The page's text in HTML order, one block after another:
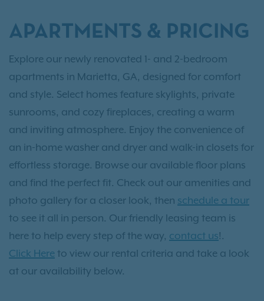
APARTMENTS & PRICING
Explore our newly renovated 1- and 2-bedroom
apartments in Marietta, GA, designed for comfort
and style. Select homes feature skylights, private
sunrooms, and cozy fireplaces, creating a warm
and inviting atmosphere. Enjoy the convenience of
an in-home washer and dryer and walk-in closets for
effortless storage. Browse our available floor plans
and find the perfect fit. Check out our amenities and
photo gallery for a closer look, then schedule a tour
to see it all in person. Our friendly leasing team is
here to help every step of the way, contact us!.
Click Here to view our rental criteria and take a look
at our availability below.